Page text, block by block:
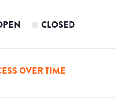
CLOSED
OVER TIME